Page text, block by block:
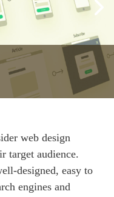
web design
target audience.
designed, easy to
engines and